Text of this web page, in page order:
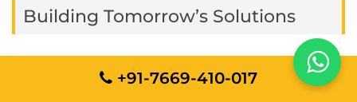
This is exactly […]
Building Tomorrow’s Solutions
+91-7669-410-017